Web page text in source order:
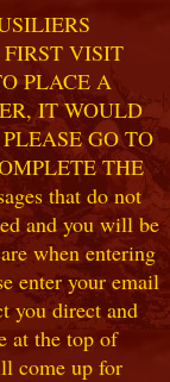
VISIT
PLACE A
IT WOULD
GO TO
THE
that do not
and you will be
when entering
enter your email
you direct and
at the top of
come up for